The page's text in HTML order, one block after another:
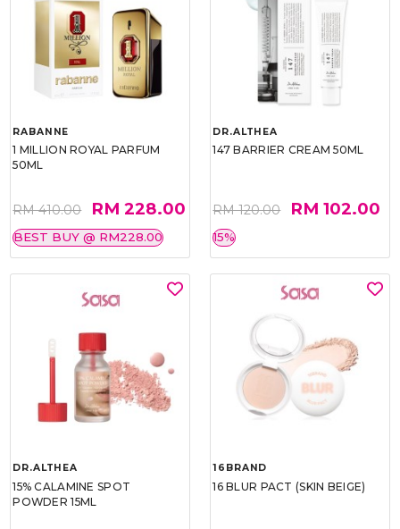
RABANNE
1 MILLION ROYAL PARFUM
50ML
RM 410.00 RM 228.00
BEST BUY @ RM228.00
DR.ALTHEA
147 BARRIER CREAM 50ML
RM 120.00 RM 102.00
15%
DR.ALTHEA
15% CALAMINE SPOT
POWDER 15ML
16BRAND
16 BLUR PACT (SKIN BEIGE)